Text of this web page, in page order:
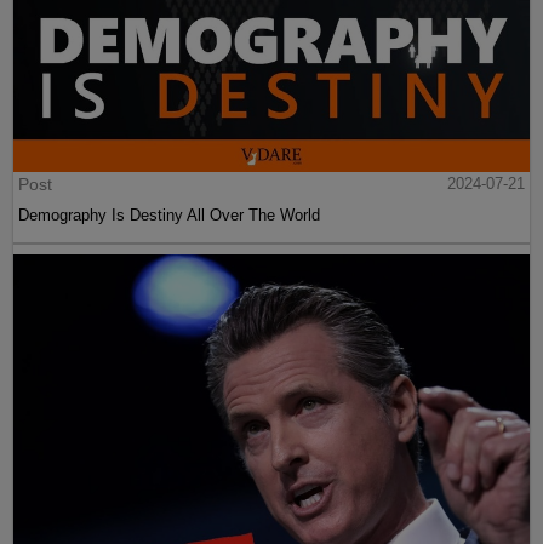
Post
2024-07-21
Demography Is Destiny All Over The World